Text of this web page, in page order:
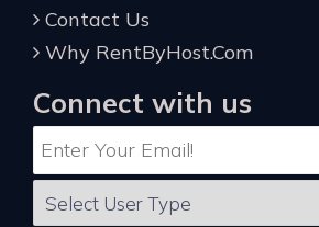
Contact Us
Why RentByHost.Com
Connect with us